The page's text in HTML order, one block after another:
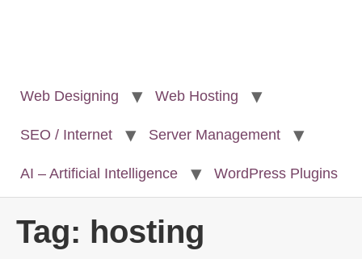
Web Designing Web Hosting
SEO / Internet Server Management
AI – Artificial Intelligence WordPress Plugins
Tag: hosting